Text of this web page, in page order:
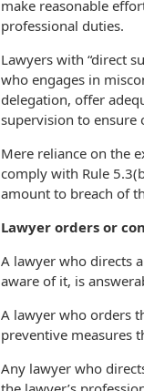
make reasonable
professional duties.
Lawyers with “direct
who engages in
delegation, offer
supervision to ensure
Mere reliance on the
comply with Rule
amount to breach of
Lawyer orders or
A lawyer who directs
aware of it, is
A lawyer who orders
preventive measures
Any lawyer who